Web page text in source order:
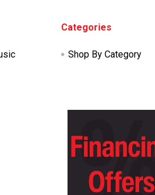
Categories
Shop By Category